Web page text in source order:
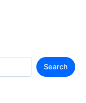
Search